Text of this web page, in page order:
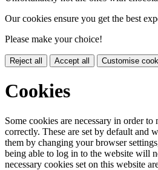
Our cookies ensure you get the best
Please make your choice!
Reject all Accept all Customise
Cookies
Some cookies are necessary in order
correctly. These are set by default and
them by changing your browser
being able to log in to the website will
necessary cookies set on this website